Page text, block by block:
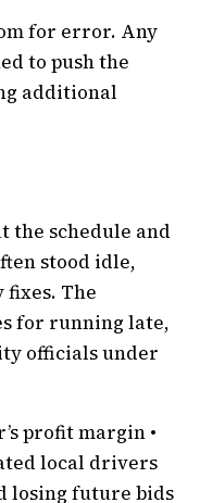
for error. Any
to push the
additional
the schedule and
stood idle,
The
for running late,
officials under
profit margin •
local drivers
losing future bids